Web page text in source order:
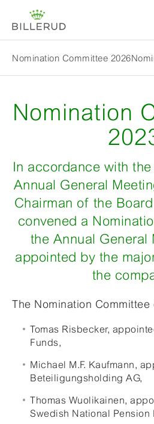
Nomination Committee 2026
Nomination
In accordance with
Annual General
Chairman of the
convened a
the Annual General
appointed by the
the
The Nomination
Tomas Risbecker,
Funds,
Michael M.F. Kaufmann,
Beteiligungsholding AG,
Thomas Wuolikainen,
Swedish National Pension